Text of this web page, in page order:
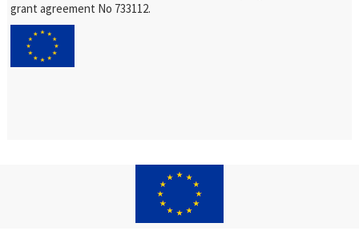
grant agreement No 733112.